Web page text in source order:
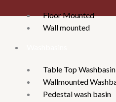
Floor Mounted
Wall mounted
Table Top Washbasin
Wallmounted
Pedestal wash basin